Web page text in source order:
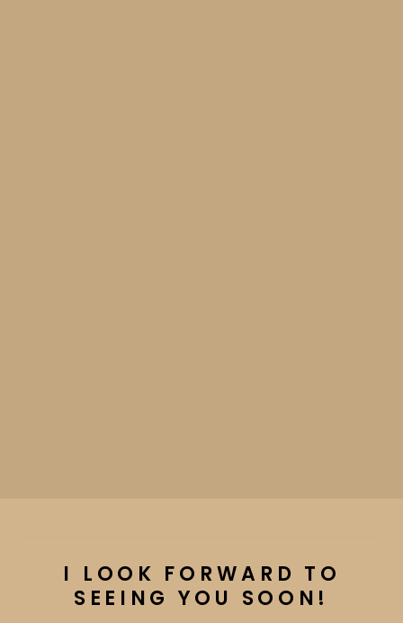
I LOOK FORWARD TO
SEEING YOU SOON!